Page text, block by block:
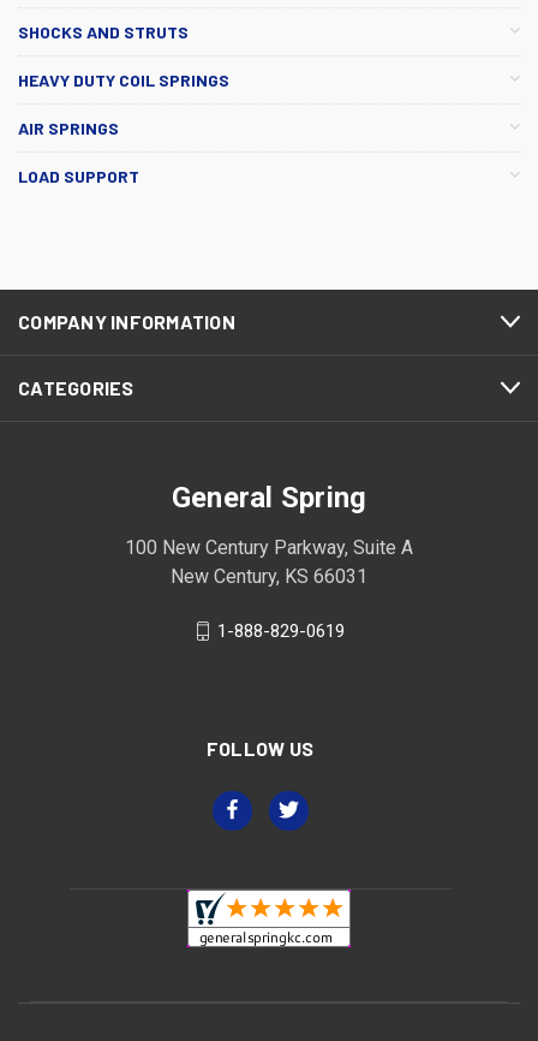
SHOCKS AND STRUTS
HEAVY DUTY COIL SPRINGS
AIR SPRINGS
LOAD SUPPORT
COMPANY INFORMATION
CATEGORIES
General Spring
100 New Century Parkway, Suite A
New Century, KS 66031
1-888-829-0619
FOLLOW US